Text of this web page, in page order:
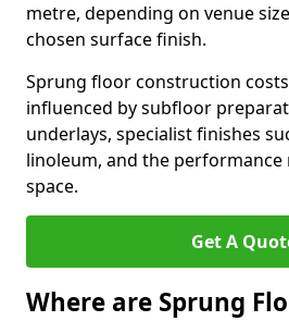
metre, depending on venue
chosen surface finish.
Sprung floor construction
influenced by subfloor
underlays, specialist finishes
linoleum, and the
space.
Get A
Where are Sprung